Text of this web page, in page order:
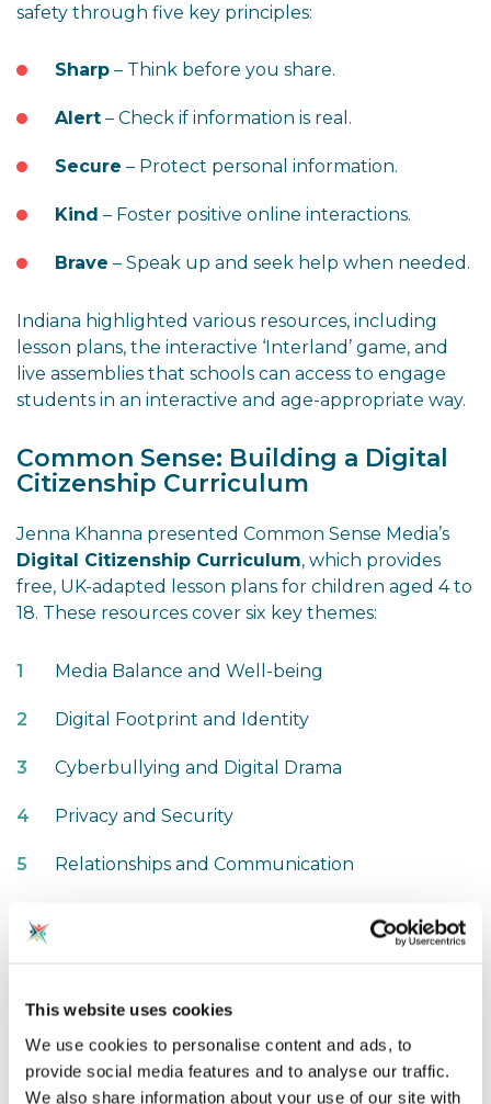
This website uses cookies
We use cookies to personalise content and ads, to
provide social media features and to analyse our traffic.
We also share information about your use of our site with
safety through five key principles:
Sharp – Think before you share.
Alert – Check if information is real.
Secure – Protect personal information.
Kind – Foster positive online interactions.
Brave – Speak up and seek help when needed.
Indiana highlighted various resources, including
lesson plans, the interactive ‘Interland’ game, and
live assemblies that schools can access to engage
students in an interactive and age-appropriate way.
Common Sense: Building a Digital
Citizenship Curriculum
Jenna Khanna presented Common Sense Media’s
Digital Citizenship Curriculum, which provides
free, UK-adapted lesson plans for children aged 4 to
18. These resources cover six key themes:
Media Balance and Well-being
Digital Footprint and Identity
Cyberbullying and Digital Drama
Privacy and Security
Relationships and Communication
Given the rapid pace of technological change—
especially with AI—the key to responsible digital
engagement is equipping students with critical